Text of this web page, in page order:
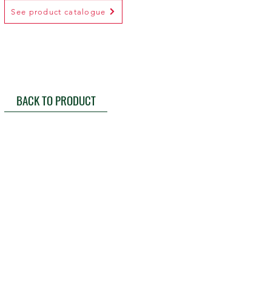
BACK TO PRODUCT
See product catalogue